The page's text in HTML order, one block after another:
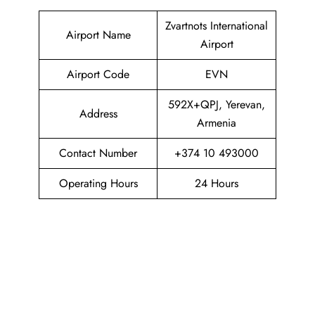
Airport Name
Zvartnots International
Airport
Airport Code
EVN
Address
592X+QPJ, Yerevan,
Armenia
Contact Number
+374 10 493000
Operating Hours
24 Hours